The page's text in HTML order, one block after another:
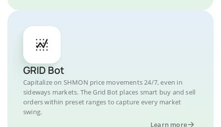
GRID Bot
Capitalize on SHMON price movements 24/7, even in
sideways markets. The Grid Bot places smart buy and sell
orders within preset ranges to capture every market
swing.
Learn more